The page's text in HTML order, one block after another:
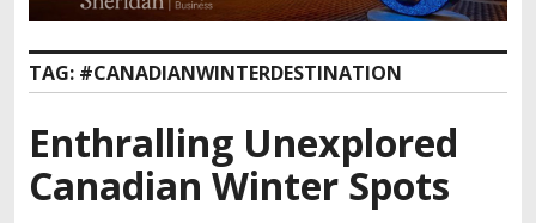
TAG: #CANADIANWINTERDESTINATION
Enthralling Unexplored
Canadian Winter Spots